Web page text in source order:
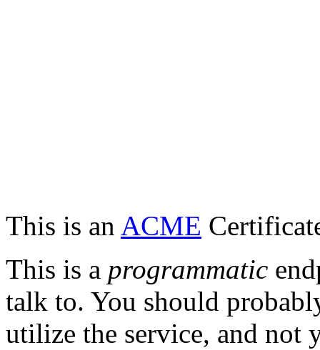
This is an ACME
This is a programmatic
talk to. You should
utilize the service, and not